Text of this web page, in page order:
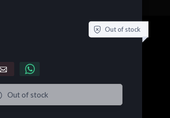
Out of stock
Out of stock